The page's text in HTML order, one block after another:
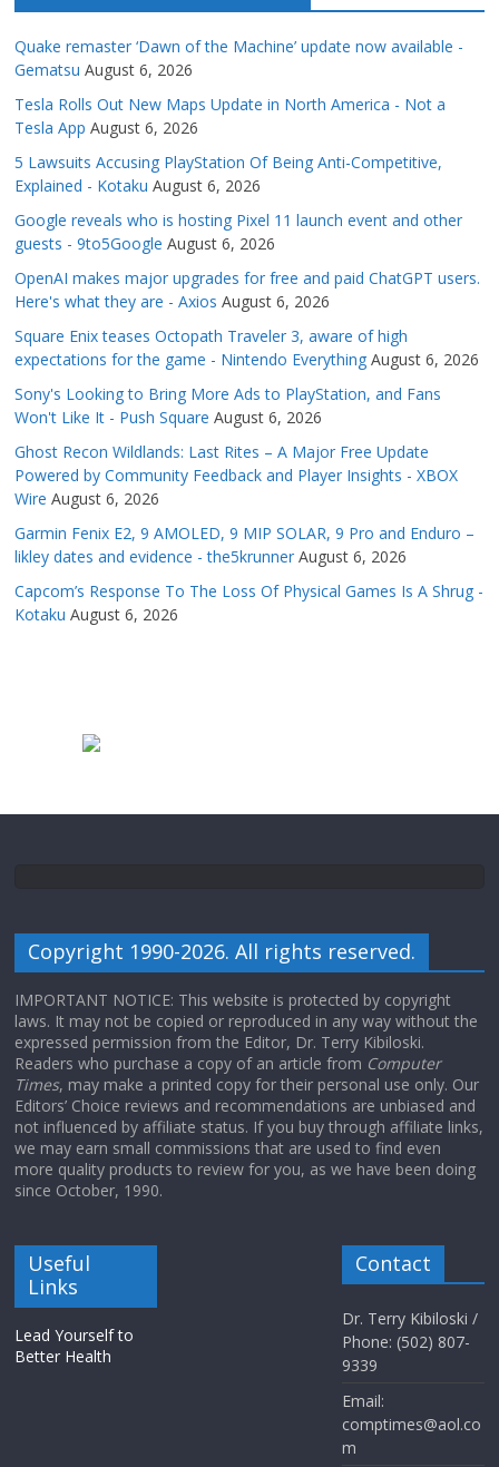
Quake remaster ‘Dawn of the Machine’ update now available -
Gematsu August 6, 2026
Tesla Rolls Out New Maps Update in North America - Not a
Tesla App August 6, 2026
5 Lawsuits Accusing PlayStation Of Being Anti-Competitive,
Explained - Kotaku August 6, 2026
Google reveals who is hosting Pixel 11 launch event and other
guests - 9to5Google August 6, 2026
OpenAI makes major upgrades for free and paid ChatGPT users.
Here's what they are - Axios August 6, 2026
Square Enix teases Octopath Traveler 3, aware of high
expectations for the game - Nintendo Everything August 6, 2026
Sony's Looking to Bring More Ads to PlayStation, and Fans
Won't Like It - Push Square August 6, 2026
Ghost Recon Wildlands: Last Rites – A Major Free Update
Powered by Community Feedback and Player Insights - XBOX
Wire August 6, 2026
Garmin Fenix E2, 9 AMOLED, 9 MIP SOLAR, 9 Pro and Enduro –
likley dates and evidence - the5krunner August 6, 2026
Capcom’s Response To The Loss Of Physical Games Is A Shrug -
Kotaku August 6, 2026
Copyright 1990-2026. All rights reserved.
IMPORTANT NOTICE: This website is protected by copyright
laws. It may not be copied or reproduced in any way without the
expressed permission from the Editor, Dr. Terry Kibiloski.
Readers who purchase a copy of an article from Computer
Times, may make a printed copy for their personal use only. Our
Editors’ Choice reviews and recommendations are unbiased and
not influenced by affiliate status. If you buy through affiliate links,
we may earn small commissions that are used to find even
more quality products to review for you, as we have been doing
since October, 1990.
Useful
Links
Lead Yourself to
Better Health
Contact
Dr. Terry Kibiloski /
Phone: (502) 807-
9339
Email:
comptimes@aol.co
m